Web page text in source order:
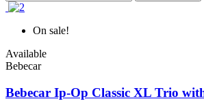
On sale!
Available
Bebecar
Bebecar Ip-Op Classic XL Trio